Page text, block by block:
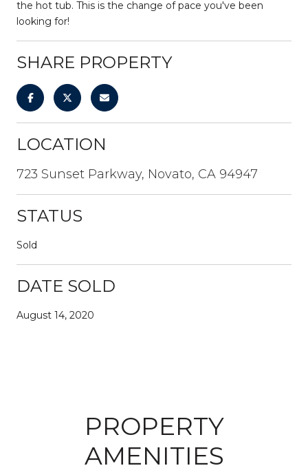
the hot tub. This is the change of pace you've been
looking for!
SHARE PROPERTY
LOCATION
723 Sunset Parkway, Novato, CA 94947
STATUS
Sold
DATE SOLD
August 14, 2020
PROPERTY
AMENITIES